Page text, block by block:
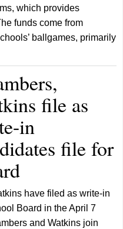
which provides
funds come from
ballgames, primarily
file as
in
file for
have filed as write-in
Board in the April 7
and Watkins join